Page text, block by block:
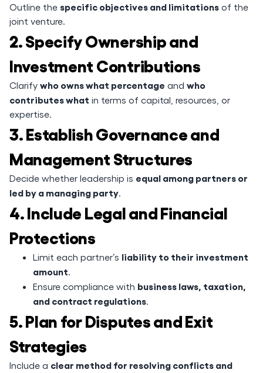
Outline the specific objectives and limitations of the
joint venture.
2. Specify Ownership and
Investment Contributions
Clarify who owns what percentage and who
contributes what in terms of capital, resources, or
expertise.
3. Establish Governance and
Management Structures
Decide whether leadership is equal among partners or
led by a managing party.
4. Include Legal and Financial
Protections
Limit each partner’s liability to their investment
amount.
Ensure compliance with business laws, taxation,
and contract regulations.
5. Plan for Disputes and Exit
Strategies
Include a clear method for resolving conflicts and